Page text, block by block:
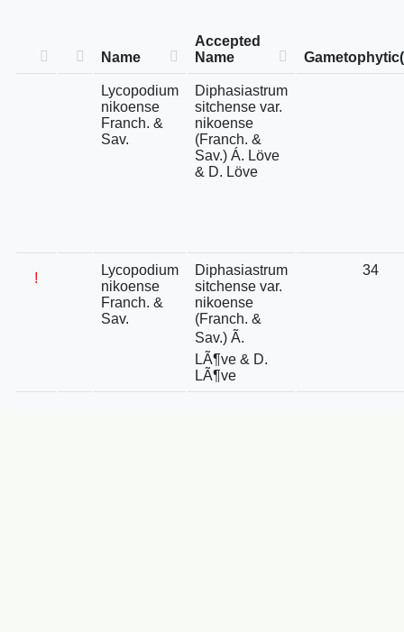
Name
Accepted
Name
Lycopodium
nikoense
Franch. &
Sav.
Diphasiastrum
sitchense var.
nikoense
(Franch. &
Sav.) Á. Löve
& D. Löve
!
Lycopodium
nikoense
Franch. &
Sav.
Diphasiastrum
sitchense var.
nikoense
(Franch. &
Sav.) Ã.
LÃ¶ve & D.
LÃ¶ve
34